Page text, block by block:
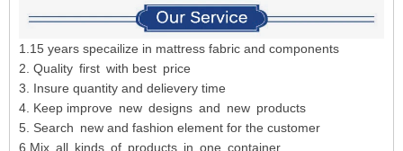
1.15 years specailize in mattress fabric and components
2. Quality first with best price
3. Insure quantity and delievery time
4. Keep improve new designs and new products
5. Search new and fashion element for the customer
6.Mix all kinds of products in one container